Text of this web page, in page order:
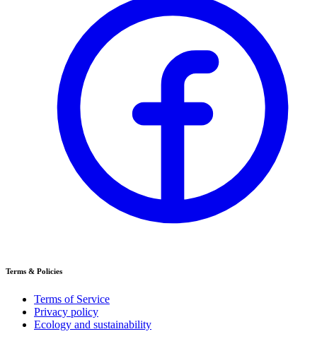
Terms & Policies
Terms of Service
Privacy policy
Ecology and sustainability